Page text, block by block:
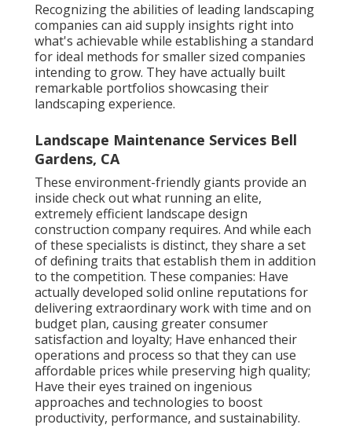
Recognizing the abilities of leading landscaping
companies can aid supply insights right into
what's achievable while establishing a standard
for ideal methods for smaller sized companies
intending to grow. They have actually built
remarkable portfolios showcasing their
landscaping experience.
Landscape Maintenance Services Bell
Gardens, CA
These environment-friendly giants provide an
inside check out what running an elite,
extremely efficient landscape design
construction company requires. And while each
of these specialists is distinct, they share a set
of defining traits that establish them in addition
to the competition. These companies: Have
actually developed solid online reputations for
delivering extraordinary work with time and on
budget plan, causing greater consumer
satisfaction and loyalty; Have enhanced their
operations and process so that they can use
affordable prices while preserving high quality;
Have their eyes trained on ingenious
approaches and technologies to boost
productivity, performance, and sustainability.